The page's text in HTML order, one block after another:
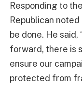
Responding to
Republican
be done. He said,
forward, there is
ensure our
protected from